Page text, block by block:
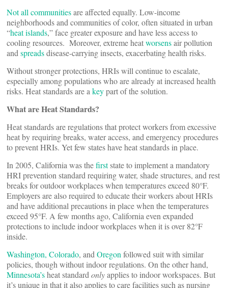
Not all communitiesare affected equally. Low-income
neighborhoods and communities of color, often situated in urban
“heat islands,” face greater exposure and have less access to
cooling resources. Moreover, extreme heatworsensair pollution
and spreadsdisease-carrying insects, exacerbating health risks.
Without stronger protections, HRIs will continue to escalate,
especially among populations who are already at increased health
risks. Heat standards are a keypart of the solution.
What are Heat Standards?
Heat standards are regulations that protect workers from excessive
heat by requiring breaks, water access, and emergency procedures
to prevent HRIs. Yet few states have heat standards in place.
In 2005, California was thefirststate to implement a mandatory
HRI prevention standard requiring water, shade structures, and rest
breaks for outdoor workplaces when temperatures exceed 80°F.
Employers are also required to educate their workers about HRIs
and have additional precautions in place when the temperatures
exceed 95°F. A few months ago, California even expanded
protections to include indoor workplaces when it is over 82°F
inside.
Washington, Colorado, and Oregon followed suit with similar
policies, though without indoor regulations. On the other hand,
Minnesota’sheat standard onlyapplies to indoor workspaces. But
it’s unique in that it also applies to care facilities such as nursing